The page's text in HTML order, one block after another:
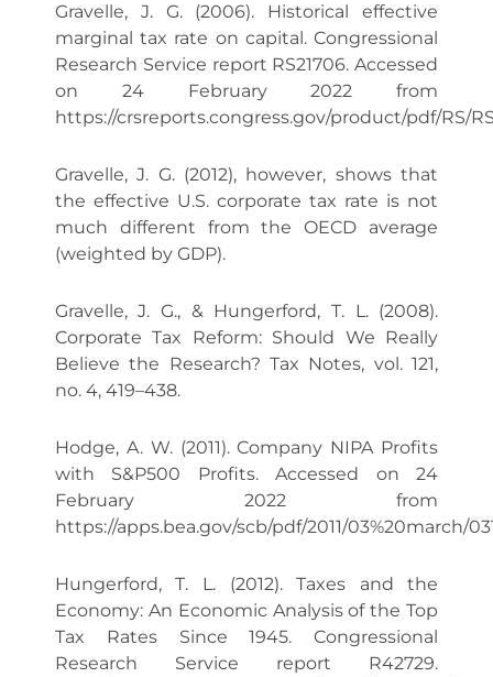
Gravelle, J. G. (2006). Historical effective
marginal tax rate on capital. Congressional
Research Service report RS21706. Accessed
on 24 February 2022 from
https://crsreports.congress.gov/product/pdf/RS/
Gravelle, J. G. (2012), however, shows that
the effective U.S. corporate tax rate is not
much different from the OECD average
(weighted by GDP).
Gravelle, J. G., & Hungerford, T. L. (2008).
Corporate Tax Reform: Should We Really
Believe the Research? Tax Notes, vol. 121,
no. 4, 419–438.
Hodge, A. W. (2011). Company NIPA Profits
with S&P500 Profits. Accessed on 24
February 2022 from
https://apps.bea.gov/scb/pdf/2011/03%20march/
Hungerford, T. L. (2012). Taxes and the
Economy: An Economic Analysis of the Top
Tax Rates Since 1945. Congressional
Research Service report R42729.